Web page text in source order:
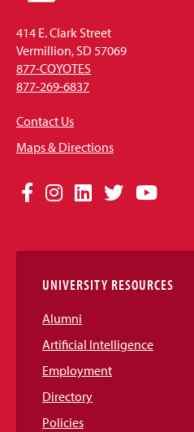
414 E. Clark Street
Vermillion, SD 57069
877-COYOTES
877-269-6837
Contact Us
Maps & Directions
Social
Links
Facebook
Instagram
LinkedIn
TwitterYouTube
UNIVERSITY RESOURCES
Alumni
Artificial Intelligence
Employment
Directory
Policies